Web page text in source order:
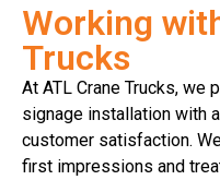
Working
Trucks
At ATL Crane Trucks,
signage installation with
customer satisfaction.
first impressions and